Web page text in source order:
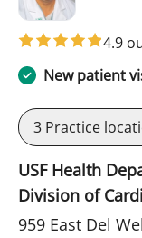
4.9
New patient
3 Practice
USF Health
Division of
959 East Del